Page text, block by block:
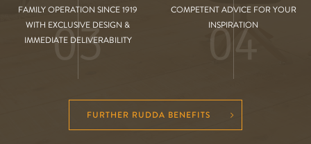
FAMILY OPERATION SINCE 1919
WITH EXCLUSIVE DESIGN &
IMMEDIATE DELIVERABILITY
03
COMPETENT ADVICE FOR YOUR
INSPIRATION
04
FURTHER RUDDA BENEFITS